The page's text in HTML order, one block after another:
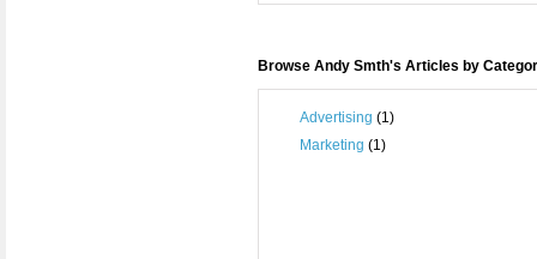
Browse Andy Smth's Articles by
Advertising (1)
Marketing (1)